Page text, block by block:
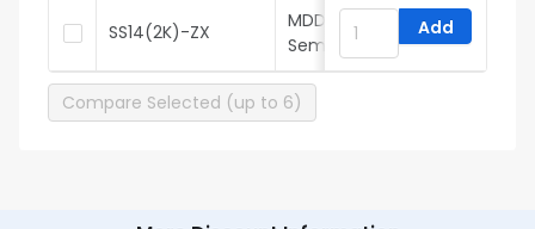
SS14(2K)-ZX
MDD(Microdiode
Semiconductor)
Add
Compare Selected (up to 6)